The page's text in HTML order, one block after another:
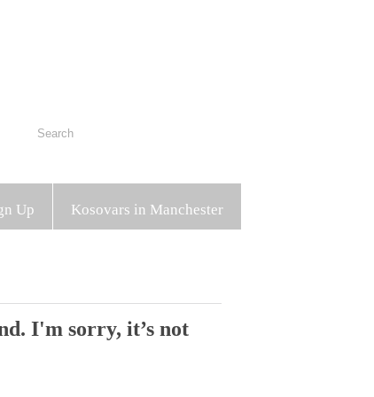
Up Kosovars in Manchester
I'm sorry, it’s not